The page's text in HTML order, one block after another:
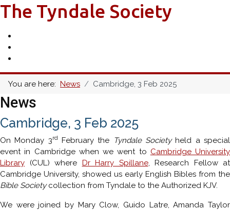
The Tyndale Society
You are here: News Cambridge, 3 Feb 2025
News
Cambridge, 3 Feb 2025
On Monday 3rdFebruary the Tyndale Societyheld a special
event in Cambridge when we went to Cambridge University
Library (CUL) where Dr Harry Spillane, Research Fellow at
Cambridge University, showed us early English Bibles from the
Bible Societycollection from Tyndale to the Authorized KJV.
We were joined by Mary Clow, Guido Latre, Amanda Taylor